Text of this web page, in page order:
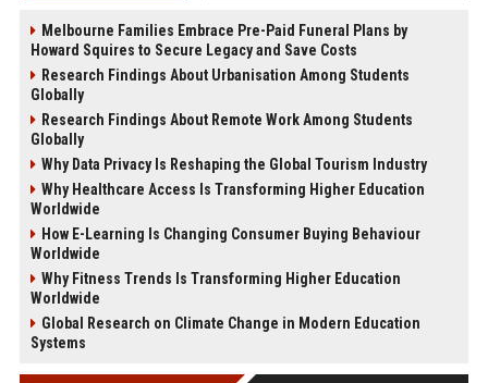
Melbourne Families Embrace Pre-Paid Funeral Plans by
Howard Squires to Secure Legacy and Save Costs
Research Findings About Urbanisation Among Students
Globally
Research Findings About Remote Work Among Students
Globally
Why Data Privacy Is Reshaping the Global Tourism Industry
Why Healthcare Access Is Transforming Higher Education
Worldwide
How E-Learning Is Changing Consumer Buying Behaviour
Worldwide
Why Fitness Trends Is Transforming Higher Education
Worldwide
Global Research on Climate Change in Modern Education
Systems